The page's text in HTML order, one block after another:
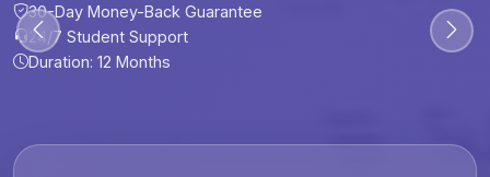
30-Day Money-Back Guarantee
24/7 Student Support
30-Day Money-Back Guarantee
24/7 Student Support
Duration: 12 Months
30-Day Money-Back Guarantee
24/7 Student Support
30-Day Money-Back Guarantee
24/7 Student Support